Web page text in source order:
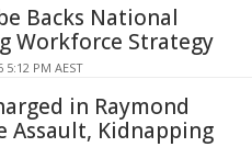
Backs National
Workforce Strategy
5:12 PM AEST
in Raymond
Assault, Kidnapping